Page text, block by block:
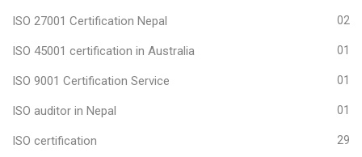
ISO 27001 Certification Nepal 02
ISO 45001 certification in Australia 01
ISO 9001 Certification Service 01
ISO auditor in Nepal 01
ISO certification 29